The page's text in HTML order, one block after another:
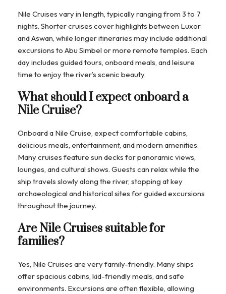
Nile Cruises vary in length, typically ranging from 3 to 7
nights. Shorter cruises cover highlights between Luxor
and Aswan, while longer itineraries may include additional
excursions to Abu Simbel or more remote temples. Each
day includes guided tours, onboard meals, and leisure
time to enjoy the river’s scenic beauty.
What should I expect onboard a
Nile Cruise?
Onboard a Nile Cruise, expect comfortable cabins,
delicious meals, entertainment, and modern amenities.
Many cruises feature sun decks for panoramic views,
lounges, and cultural shows. Guests can relax while the
ship travels slowly along the river, stopping at key
archaeological and historical sites for guided excursions
throughout the journey.
Are Nile Cruises suitable for
families?
Yes, Nile Cruises are very family-friendly. Many ships
offer spacious cabins, kid-friendly meals, and safe
environments. Excursions are often flexible, allowing